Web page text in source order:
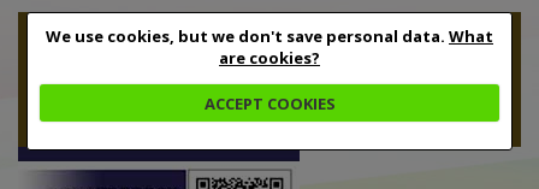
We use cookies, but we don't save personal data. What
are cookies?
ACCEPT COOKIES